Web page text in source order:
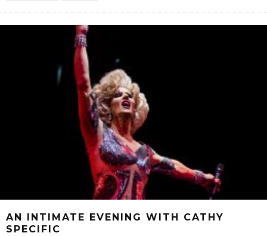
AN INTIMATE EVENING WITH CATHY
SPECIFIC